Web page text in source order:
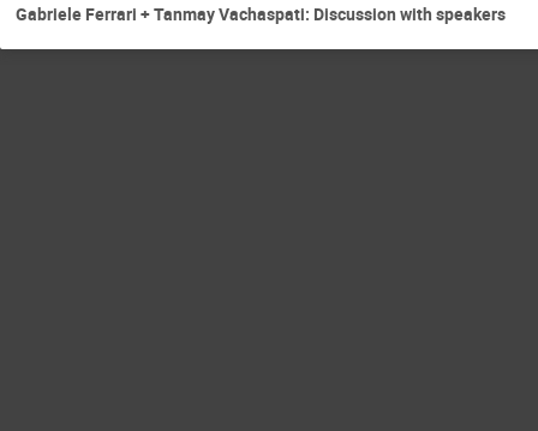
Gabriele Ferrari + Tanmay Vachaspati: Discussion with speakers